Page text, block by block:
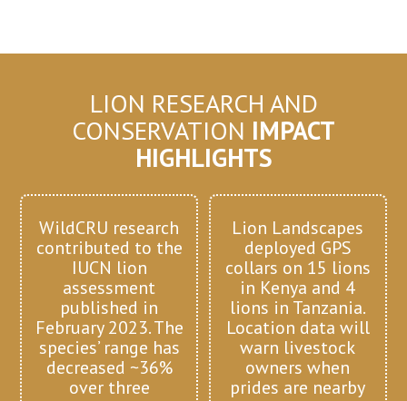
LION RESEARCH AND
CONSERVATION IMPACT
HIGHLIGHTS
WildCRU research
contributed to the
IUCN lion
assessment
published in
February 2023. The
species’ range has
decreased ~36%
over three
Lion Landscapes
deployed GPS
collars on 15 lions
in Kenya and 4
lions in Tanzania.
Location data will
warn livestock
owners when
prides are nearby